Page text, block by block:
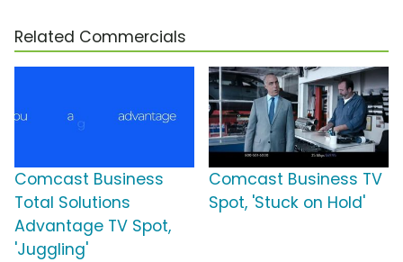
Related Commercials
Comcast Business
Total Solutions
Advantage TV Spot,
'Juggling'
Comcast Business TV
Spot, 'Stuck on Hold'